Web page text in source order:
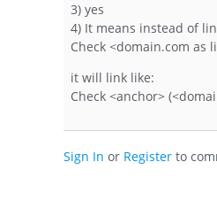
3) yes
4) It means instead of
Check <domain.com as
it will link like:
Check <anchor>
Sign In or Register to